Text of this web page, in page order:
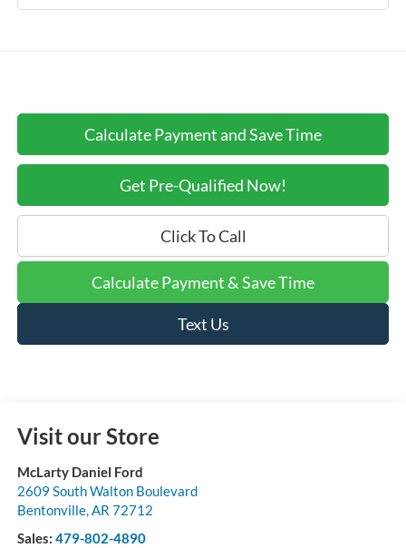
Calculate Payment and Save Time
Get Pre-Qualified Now!
Click To Call
Calculate Payment & Save Time
Text Us
Visit our Store
McLarty Daniel Ford
2609 South Walton Boulevard
Bentonville,AR 72712
Sales: 479-802-4890